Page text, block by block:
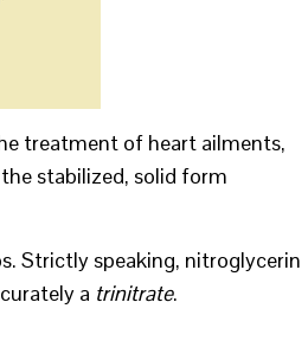
treatment of heart ailments,
stabilized, solid form
Strictly speaking, nitroglycerin
a trinitrate.